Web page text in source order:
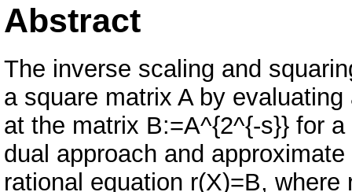
Abstract
The inverse scaling and
a square matrix A by
at the matrix B:=A^{2^{-s}} for
dual approach and
rational equation r(X)=B,